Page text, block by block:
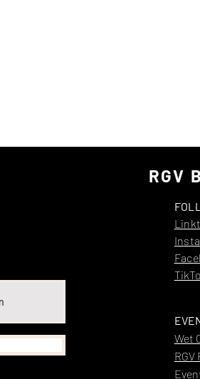
RGV
Wet
RGV